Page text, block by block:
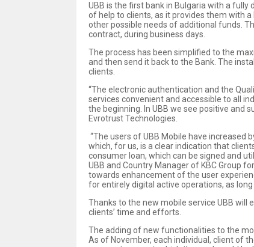
UBB is the first bank in Bulgaria with a
of help to clients, as it provides them with
other possible needs of additional funds.
contract, during business days.
The process has been simplified to the
and then send it back to the Bank. The
clients.
“The electronic authentication and the
services convenient and accessible to all
the beginning. In UBB we see positive and
Evrotrust Technologies.
“The users of UBB Mobile have
which, for us, is a clear indication that
consumer loan, which can be signed and
UBB and Country Manager of KBC Group
towards enhancement of the user
for entirely digital active operations, as
Thanks to the new mobile service UBB
clients’ time and efforts.
The adding of new functionalities to the
As of November, each individual, client of